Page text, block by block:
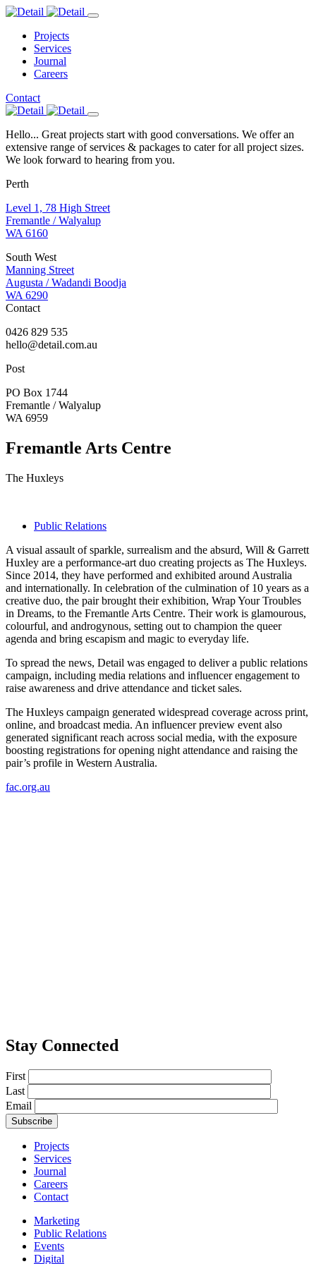
Projects
Services
Journal
Careers
Contact
Hello... Great projects start with good conversations. We offer an
extensive range of services & packages to cater for all project sizes.
We look forward to hearing from you.
Perth
Level 1, 78 High Street
Fremantle / Walyalup
WA 6160
South West
Manning Street
Augusta / Wadandi Boodja
WA 6290
Contact
0426 829 535
hello@detail.com.au
Post
PO Box 1744
Fremantle / Walyalup
WA 6959
Fremantle Arts Centre
The Huxleys
Public Relations
A visual assault of sparkle, surrealism and the absurd, Will & Garrett
Huxley are a performance-art duo creating projects as The Huxleys.
Since 2014, they have performed and exhibited around Australia
and internationally. In celebration of the culmination of 10 years as a
creative duo, the pair brought their exhibition, Wrap Your Troubles
in Dreams, to the Fremantle Arts Centre. Their work is glamourous,
colourful, and androgynous, setting out to champion the queer
agenda and bring escapism and magic to everyday life.
To spread the news, Detail was engaged to deliver a public relations
campaign, including media relations and influencer engagement to
raise awareness and drive attendance and ticket sales.
The Huxleys campaign generated widespread coverage across print,
online, and broadcast media. An influencer preview event also
generated significant reach across social media, with the exposure
boosting registrations for opening night attendance and raising the
pair’s profile in Western Australia.
fac.org.au
Stay Connected
First
Last
Email
Projects
Services
Journal
Careers
Contact
Marketing
Public Relations
Events
Digital